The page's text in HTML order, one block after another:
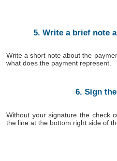
5. Write a brief note
Write a short note about the
what does the payment represent.
6. Sign
Without your signature the check
the line at the bottom right side of